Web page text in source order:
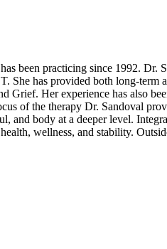
been practicing since 1992. Dr.
has provided both long-term
Her experience has also
of the therapy Dr. Sandoval
and body at a deeper level.
wellness, and stability.